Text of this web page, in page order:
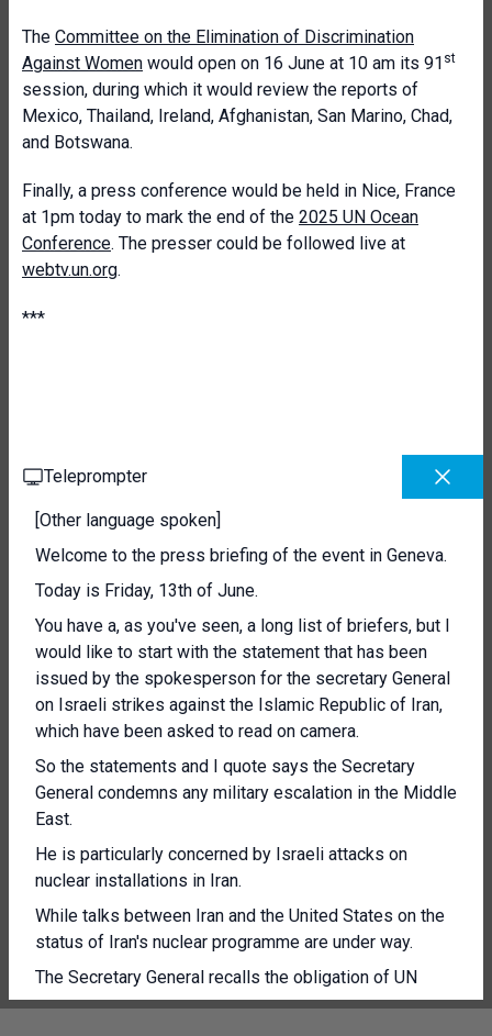
The Committee on the Elimination of Discrimination
Against Women would open on 16 June at 10 am its 91 st
session, during which it would review the reports of
Mexico, Thailand, Ireland, Afghanistan, San Marino, Chad,
and Botswana.
Finally, a press conference would be held in Nice, France
at 1pm today to mark the end of the 2025 UN Ocean
Conference. The presser could be followed live at
webtv.un.org.
***
Teleprompter
[Other language spoken]
Welcome to the press briefing of the event in Geneva.
Today is Friday, 13th of June.
You have a, as you've seen, a long list of briefers, but I
would like to start with the statement that has been
issued by the spokesperson for the secretary General
on Israeli strikes against the Islamic Republic of Iran,
which have been asked to read on camera.
So the statements and I quote says the Secretary
General condemns any military escalation in the Middle
East.
He is particularly concerned by Israeli attacks on
nuclear installations in Iran.
While talks between Iran and the United States on the
status of Iran's nuclear programme are under way.
The Secretary General recalls the obligation of UN
member states to act in accordance with the UN